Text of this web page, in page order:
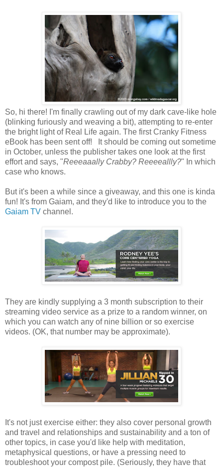
So, hi there! I'm finally crawling out of my dark cave-like hole
(blinking furiously and weaving a bit), attempting to re-enter
the bright light of Real Life again. The first Cranky Fitness
eBook has been sent off! It should be coming out sometime
in October, unless the publisher takes one look at the first
effort and says, "Reeeaaally Crabby? Reeeeallly?" In which
case who knows.
But it's been a while since a giveaway, and this one is kinda
fun! It's from Gaiam, and they'd like to introduce you to the
Gaiam TV channel.
They are kindly supplying a 3 month subscription to their
streaming video service as a prize to a random winner, on
which you can watch any of nine billion or so exercise
videos. (OK, that number may be approximate).
It's not just exercise either: they also cover personal growth
and travel and relationships and sustainability and a ton of
other topics, in case you'd like help with meditation,
metaphysical questions, or have a pressing need to
troubleshoot your compost pile. (Seriously, they have that